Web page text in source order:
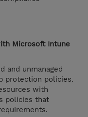
Microsoft Intune
and unmanaged
protection policies.
with
policies that